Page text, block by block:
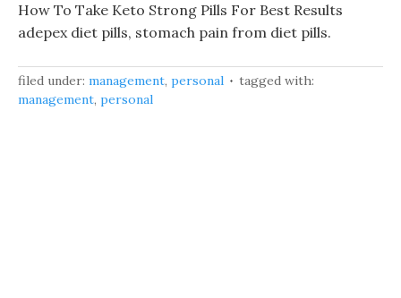
How To Take Keto Strong Pills For Best Results
adepex diet pills, stomach pain from diet pills.
filed under: management, personal
tagged with:
management, personal